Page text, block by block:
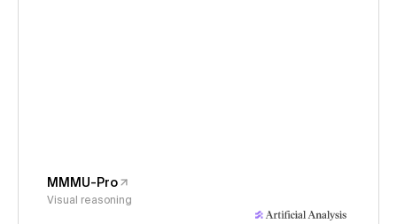
MMMU-Pro
Visual reasoning